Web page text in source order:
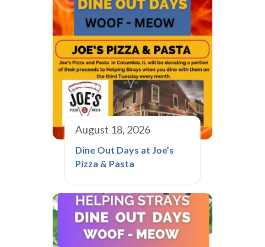
August 18, 2026
Dine Out Days at Joe’s
Pizza & Pasta